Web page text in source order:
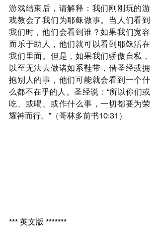
游戏结束后，请解释：我们刚刚玩的游
戏教会了我们为耶稣做事。当人们看到
我们时，他们会看到谁？如果我们宽容
而乐于助人，他们就可以看到耶稣活在
我们里面。但是，如果我们骄傲自私，
以至无法去做诸如系鞋带，借圣经或拥
抱别人的事，他们可能就会看到一个什
么都不在乎的人。圣经说：“所以你们或
吃、或喝、或作什么事，一切都要为荣
耀神而行。”（哥林多前书10:31）
*** 英文版 *******